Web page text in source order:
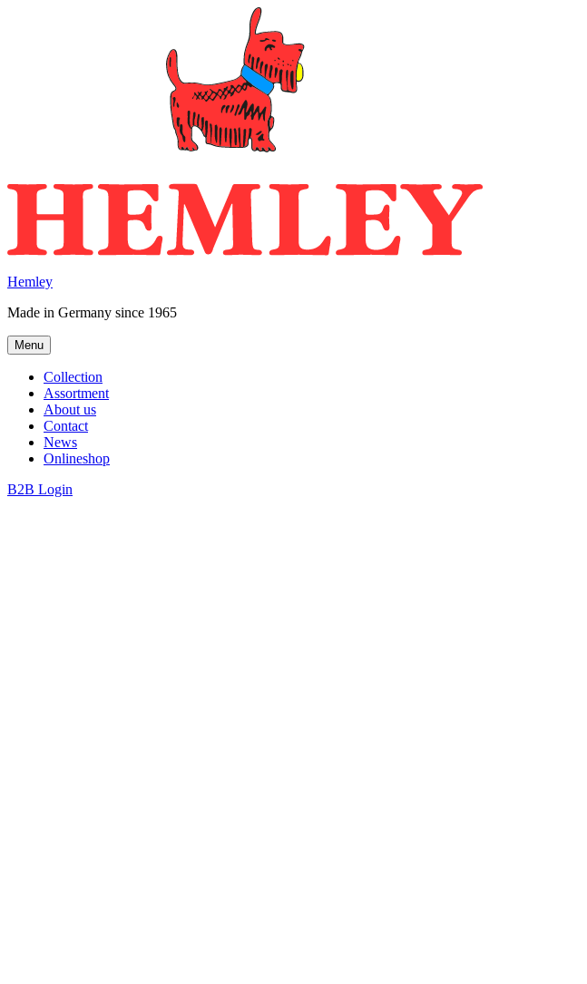
Hemley
Made in Germany since 1965
Menu
Collection
Assortment
About us
Contact
News
Onlineshop
B2B Login